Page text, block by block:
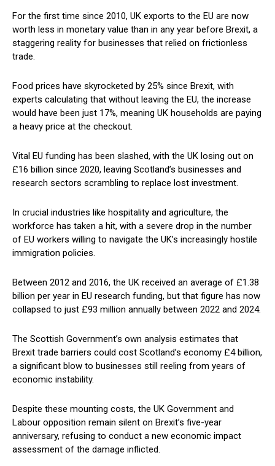
For the first time since 2010, UK exports to the EU are now
worth less in monetary value than in any year before Brexit, a
staggering reality for businesses that relied on frictionless
trade.
Food prices have skyrocketed by 25% since Brexit, with
experts calculating that without leaving the EU, the increase
would have been just 17%, meaning UK households are paying
a heavy price at the checkout.
Vital EU funding has been slashed, with the UK losing out on
£16 billion since 2020, leaving Scotland’s businesses and
research sectors scrambling to replace lost investment.
In crucial industries like hospitality and agriculture, the
workforce has taken a hit, with a severe drop in the number
of EU workers willing to navigate the UK’s increasingly hostile
immigration policies.
Between 2012 and 2016, the UK received an average of £1.38
billion per year in EU research funding, but that figure has now
collapsed to just £93 million annually between 2022 and 2024.
The Scottish Government’s own analysis estimates that
Brexit trade barriers could cost Scotland’s economy £4 billion,
a significant blow to businesses still reeling from years of
economic instability.
Despite these mounting costs, the UK Government and
Labour opposition remain silent on Brexit’s five-year
anniversary, refusing to conduct a new economic impact
assessment of the damage inflicted.